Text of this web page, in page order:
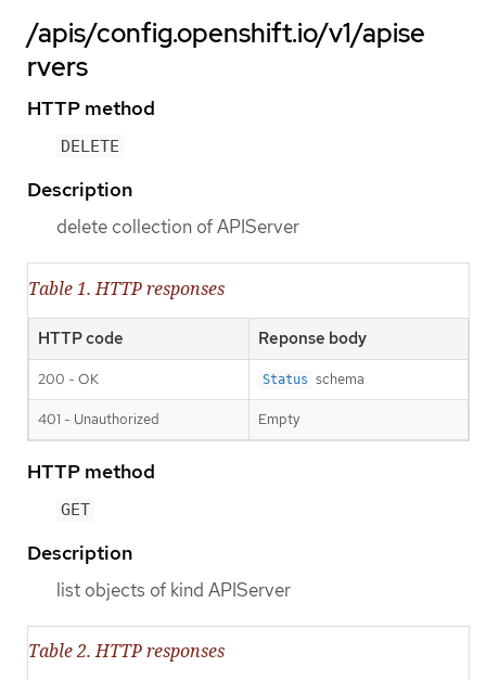
/apis/config.openshift.io/v1/apise
rvers
HTTP method
DELETE
Description
delete collection of APIServer
Table 1. HTTP responses
HTTP code Reponse body
200 - OK Status schema
401 - Unauthorized Empty
HTTP method
GET
Description
list objects of kind APIServer
Table 2. HTTP responses